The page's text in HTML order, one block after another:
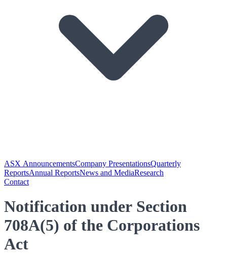
ASX AnnouncementsCompany PresentationsQuarterly
ReportsAnnual ReportsNews and MediaResearch
Contact
Notification under Section
708A(5) of the Corporations
Act